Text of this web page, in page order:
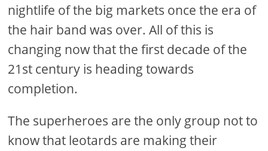
nightlife of the big markets once the era of
the hair band was over. All of this is
changing now that the first decade of the
21st century is heading towards
completion.
The superheroes are the only group not to
know that leotards are making their